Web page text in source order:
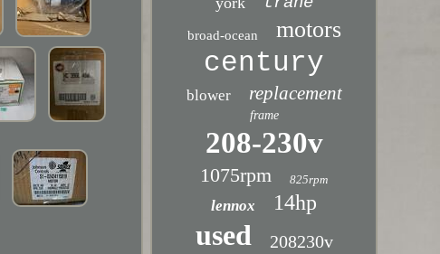
broad-ocean motors
century
blower replacement
frame
208-230v
1075rpm 825rpm
lennox 14hp
used 208230v